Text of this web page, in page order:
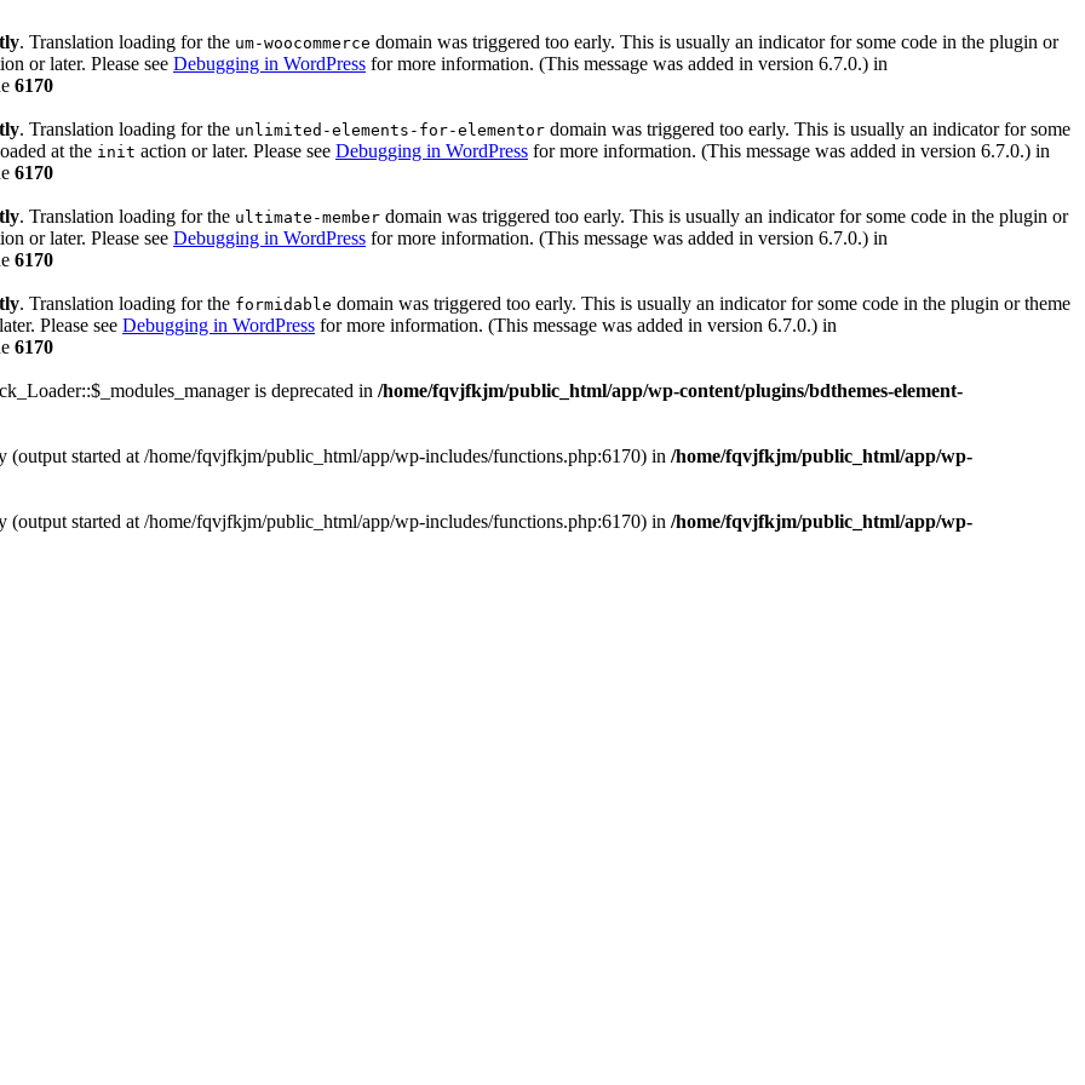
. Translation loading for the um-woocommerce domain was triggered too early. This is usually an indicator for some code in the plugin or
or later. Please see Debugging in WordPress for more information. (This message was added in version 6.7.0.) in
6170
. Translation loading for the unlimited-elements-for-elementor domain was triggered too early. This is usually an indicator for some
at the init action or later. Please see Debugging in WordPress for more information. (This message was added in version 6.7.0.) in
6170
. Translation loading for the ultimate-member domain was triggered too early. This is usually an indicator for some code in the plugin or
or later. Please see Debugging in WordPress for more information. (This message was added in version 6.7.0.) in
6170
. Translation loading for the formidable domain was triggered too early. This is usually an indicator for some code in the plugin or theme
Please see Debugging in WordPress for more information. (This message was added in version 6.7.0.) in
6170
is deprecated in /home/fqvjfkjm/public_html/app/wp-content/plugins/bdthemes-element-
(output started at /home/fqvjfkjm/public_html/app/wp-includes/functions.php:6170) in /home/fqvjfkjm/public_html/app/wp-
(output started at /home/fqvjfkjm/public_html/app/wp-includes/functions.php:6170) in /home/fqvjfkjm/public_html/app/wp-